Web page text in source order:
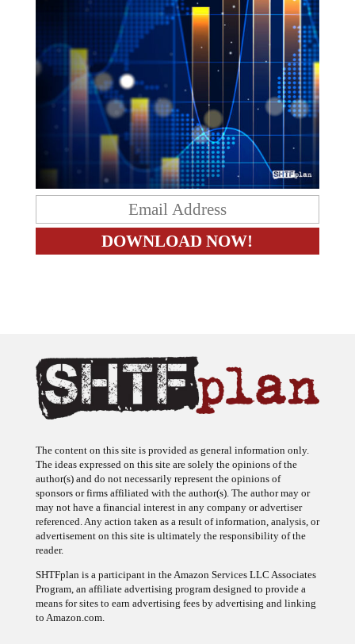
The ideas expressed on this site are solely the opinions of the
author(s) and do not necessarily represent the opinions of
sponsors or firms affiliated with the author(s). The author may or
may not have a financial interest in any company or advertiser
referenced. Any action taken as a result of information, analysis, or
advertisement on this site is ultimately the responsibility of the
reader.
Program, an affiliate advertising program designed to provide a
means for sites to earn advertising fees by advertising and linking
to Amazon.com.